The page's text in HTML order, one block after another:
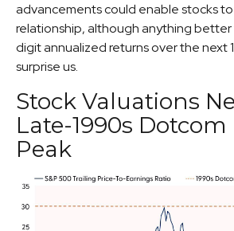
advancements could enable stocks
relationship, although anything
digit annualized returns over the next
surprise us.
Stock Valuations
Late-1990s
Peak